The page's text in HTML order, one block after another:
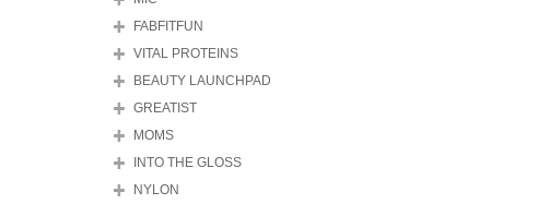
FABFITFUN
VITAL PROTEINS
BEAUTY LAUNCHPAD
GREATIST
MOMS
INTO THE GLOSS
NYLON